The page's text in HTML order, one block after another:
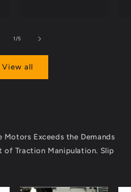
1/of
5
View all
Motors Exceeds the Demands
Traction Manipulation. Slip